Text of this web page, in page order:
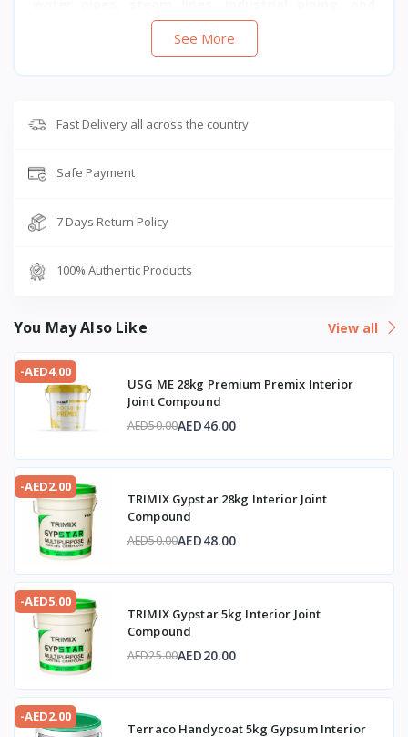
wherethermal insulation, energy
efficiency, and acoustic control
See More
Fast Delivery all across the country
Safe Payment
7 Days Return Policy
100% Authentic Products
You May Also Like View all
-AED4.00
USG ME 28kg Premium Premix Interior
Joint Compound
AED50.00AED46.00
-AED2.00
TRIMIX Gypstar 28kg Interior Joint
Compound
AED50.00AED48.00
-AED5.00
TRIMIX Gypstar 5kg Interior Joint
Compound
AED25.00AED20.00
-AED2.00
Terraco Handycoat 5kg Gypsum Interior